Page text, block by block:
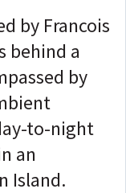
by Francois
behind a
by
to-night
an
Island.